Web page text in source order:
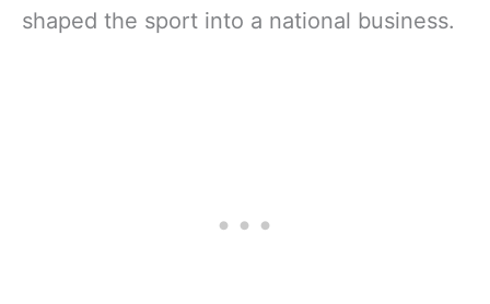
shaped the sport into a national business.